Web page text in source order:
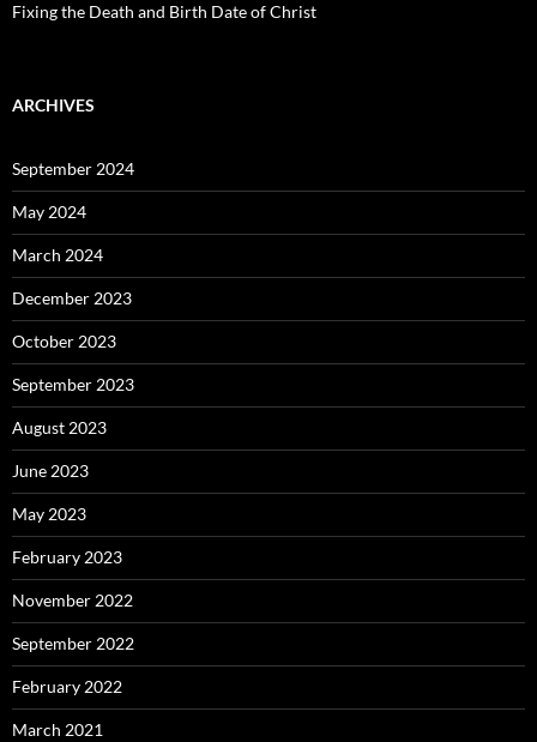
Fixing the Death and Birth Date of Christ
ARCHIVES
September 2024
May 2024
March 2024
December 2023
October 2023
September 2023
August 2023
June 2023
May 2023
February 2023
November 2022
September 2022
February 2022
March 2021